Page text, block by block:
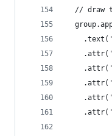
// draw